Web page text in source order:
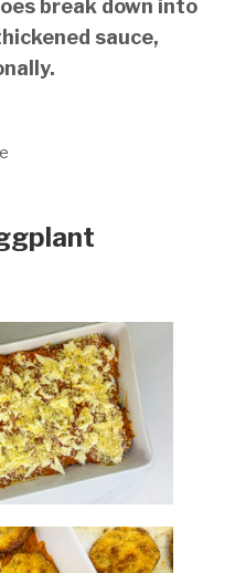
break down into
sauce,